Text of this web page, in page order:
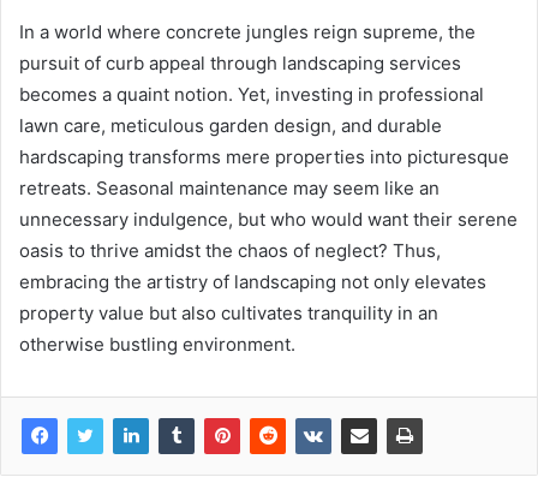
In a world where concrete jungles reign supreme, the
pursuit of curb appeal through landscaping services
becomes a quaint notion. Yet, investing in professional
lawn care, meticulous garden design, and durable
hardscaping transforms mere properties into picturesque
retreats. Seasonal maintenance may seem like an
unnecessary indulgence, but who would want their serene
oasis to thrive amidst the chaos of neglect? Thus,
embracing the artistry of landscaping not only elevates
property value but also cultivates tranquility in an
otherwise bustling environment.